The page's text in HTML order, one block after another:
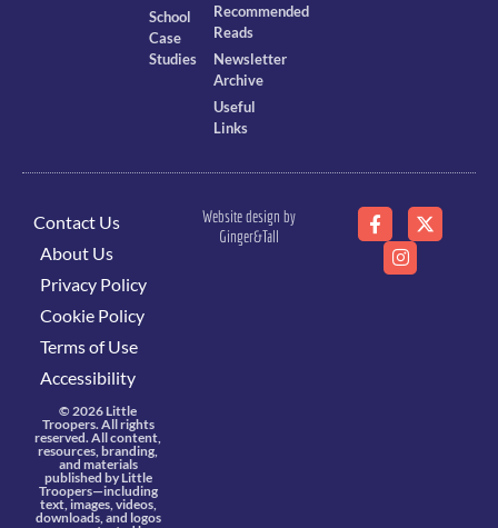
School
Case
Studies
Recommended
Reads
Newsletter
Archive
Useful
Links
Contact Us
About Us
Privacy Policy
Cookie Policy
Terms of Use
Accessibility
© 2026 Little
Troopers. All rights
reserved. All content,
resources, branding,
and materials
published by Little
Troopers—including
text, images, videos,
downloads, and logos
Website design by
Ginger&Tall